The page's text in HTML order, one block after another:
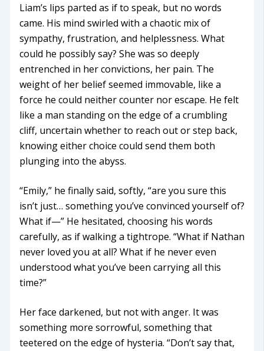
Liam’s lips parted as if to speak, but no words
came. His mind swirled with a chaotic mix of
sympathy, frustration, and helplessness. What
could he possibly say? She was so deeply
entrenched in her convictions, her pain. The
weight of her belief seemed immovable, like a
force he could neither counter nor escape. He felt
like a man standing on the edge of a crumbling
cliff, uncertain whether to reach out or step back,
knowing either choice could send them both
plunging into the abyss.
“Emily,” he finally said, softly, “are you sure this
isn’t just… something you’ve convinced yourself of?
What if—” He hesitated, choosing his words
carefully, as if walking a tightrope. “What if Nathan
never loved you at all? What if he never even
understood what you’ve been carrying all this
time?”
Her face darkened, but not with anger. It was
something more sorrowful, something that
teetered on the edge of hysteria. “Don’t say that,